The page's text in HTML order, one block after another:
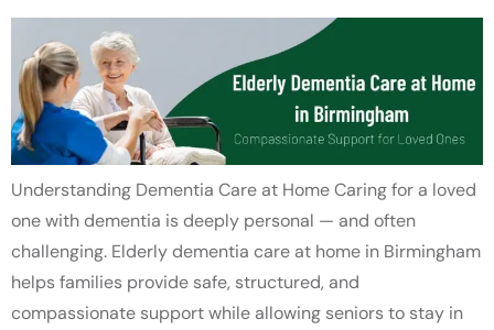
Understanding Dementia Care at Home Caring for a loved
one with dementia is deeply personal — and often
challenging. Elderly dementia care at home in Birmingham
helps families provide safe, structured, and
compassionate support while allowing seniors to stay in